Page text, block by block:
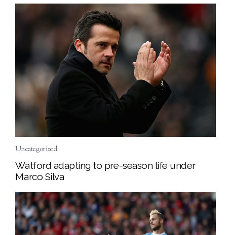
Uncategorized
Watford adapting to pre-season life under
Marco Silva